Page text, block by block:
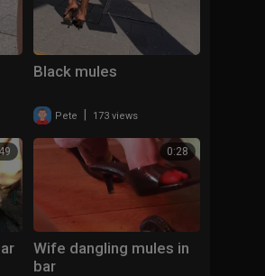
Black mules
Pete 173 views
0:28
Wife dangling mules in
bar